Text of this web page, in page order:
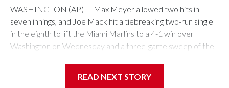
WASHINGTON (AP) — Max Meyer allowed two hits in
seven innings, and Joe Mack hit a tiebreaking two-run single
in the eighth to lift the Miami Marlins to a 4-1 win over
Washington on Wednesday and a three-game sweep of the
READ NEXT STORY